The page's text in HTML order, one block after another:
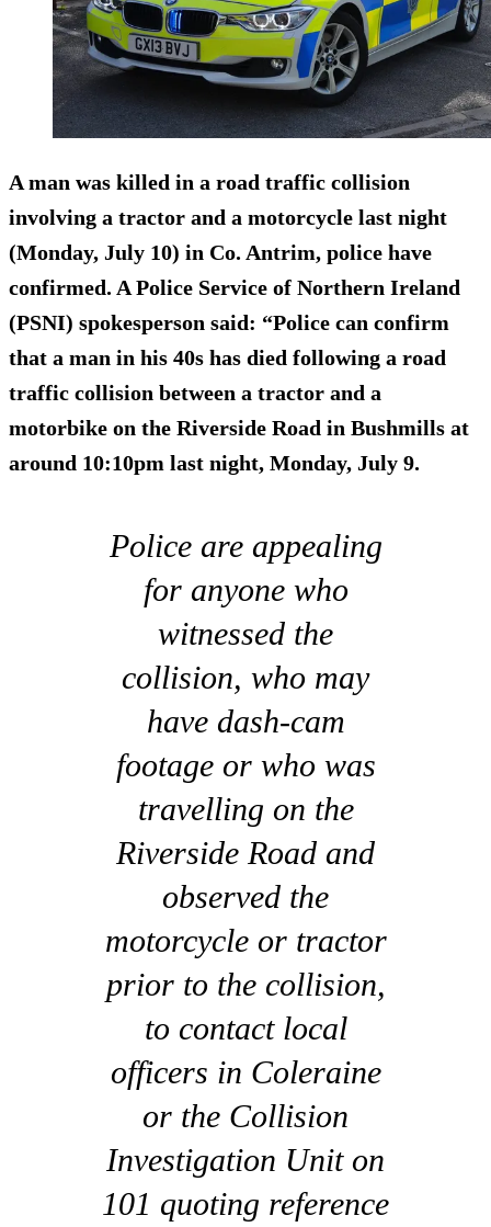
A man was killed in a road traffic collision
involving a tractor and a motorcycle last night
(Monday, July 10) in Co. Antrim, police have
confirmed. A Police Service of Northern Ireland
(PSNI) spokesperson said: “Police can confirm
that a man in his 40s has died following a road
traffic collision between a tractor and a
motorbike on the Riverside Road in Bushmills at
around 10:10pm last night, Monday, July 9.
Police are appealing
for anyone who
witnessed the
collision, who may
have dash-cam
footage or who was
travelling on the
Riverside Road and
observed the
motorcycle or tractor
prior to the collision,
to contact local
officers in Coleraine
or the Collision
Investigation Unit on
101 quoting reference